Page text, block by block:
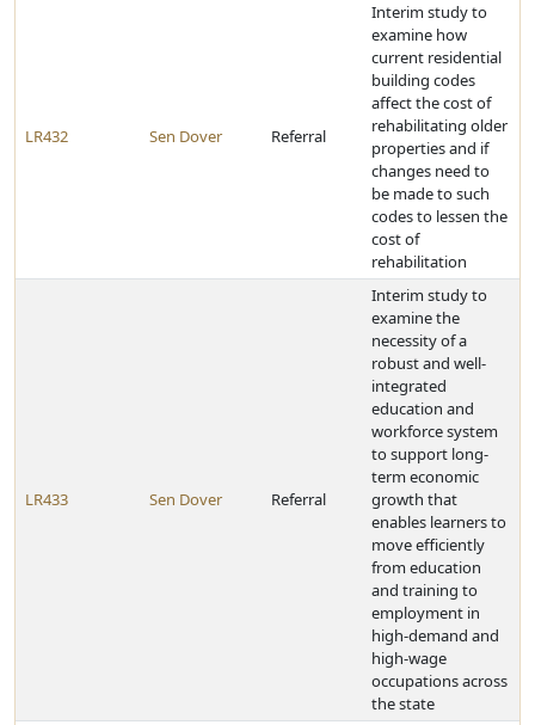
LR432 Sen Dover Referral
Interim study to
examine how
current residential
building codes
affect the cost of
rehabilitating older
properties and if
changes need to
be made to such
codes to lessen the
cost of
rehabilitation
LR433 Sen Dover Referral
Interim study to
examine the
necessity of a
robust and well-
integrated
education and
workforce system
to support long-
term economic
growth that
enables learners to
move efficiently
from education
and training to
employment in
high-demand and
high-wage
occupations across
the state